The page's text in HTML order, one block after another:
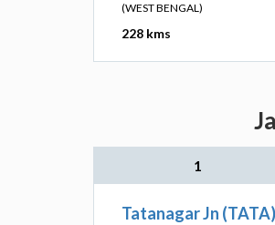
(WEST BENGAL)
228 kms
1
Tatanagar Jn (TATA)